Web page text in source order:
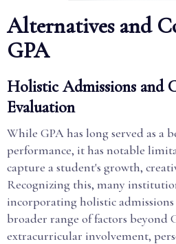
Alternatives and
GPA
Holistic Admissions and
Evaluation
While GPA has long served as a
performance, it has notable
capture a student's growth,
Recognizing this, many
incorporating holistic admissions
broader range of factors beyond
extracurricular involvement,